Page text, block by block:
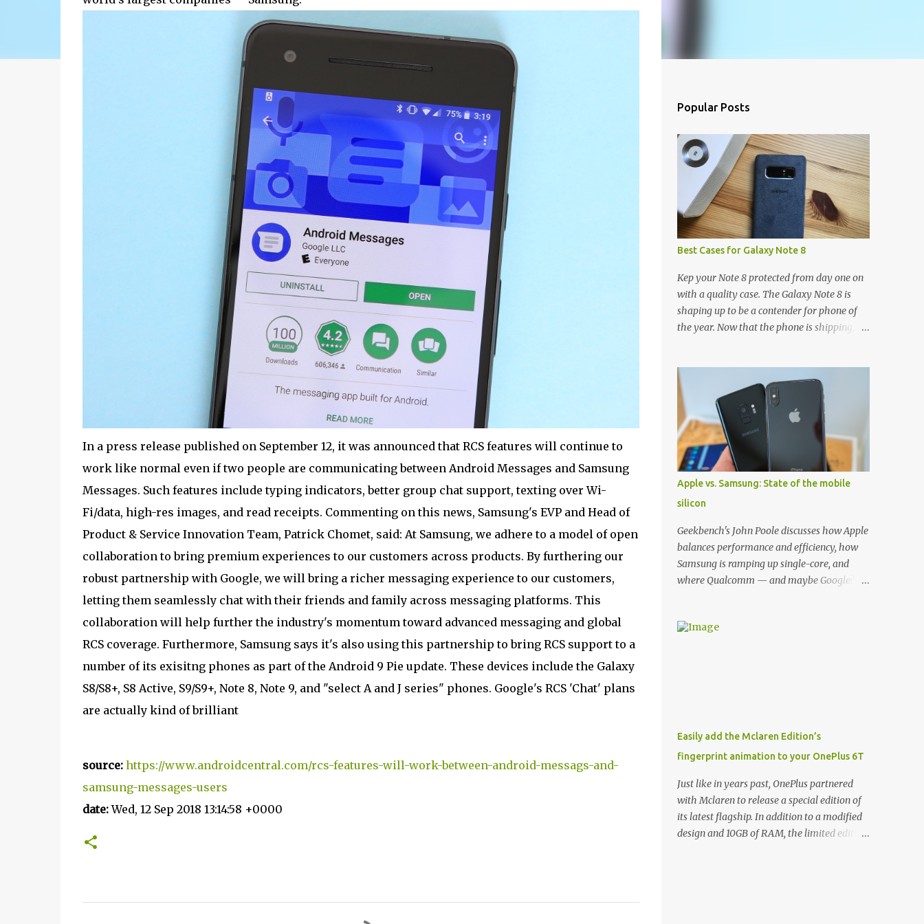
In a press release published on September 12, it was announced that RCS features will continue to
work like normal even if two people are communicating between Android Messages and Samsung
Messages. Such features include typing indicators, better group chat support, texting over Wi-
Fi/data, high-res images, and read receipts. Commenting on this news, Samsung's EVP and Head of
Product & Service Innovation Team, Patrick Chomet, said: At Samsung, we adhere to a model of open
collaboration to bring premium experiences to our customers across products. By furthering our
robust partnership with Google, we will bring a richer messaging experience to our customers,
letting them seamlessly chat with their friends and family across messaging platforms. This
collaboration will help further the industry's momentum toward advanced messaging and global
RCS coverage. Furthermore, Samsung says it's also using this partnership to bring RCS support to a
number of its exisitng phones as part of the Android 9 Pie update. These devices include the Galaxy
S8/S8+, S8 Active, S9/S9+, Note 8, Note 9, and "select A and J series" phones. Google's RCS 'Chat' plans
are actually kind of brilliant
source: https://www.androidcentral.com/rcs-features-will-work-between-android-messags-and-
samsung-messages-users
date:Wed, 12 Sep 2018 13:14:58 +0000
Popular Posts
Best Cases for Galaxy Note 8
Kep your Note 8 protected from day one on
with a quality case. The Galaxy Note 8 is
shaping up to be a contender for phone of
the year. Now that the phone is shipping, it's
We've broken things down by the
manufacturer and offered direct links to
some of our favorite styles. But ultimately
the choice is yours, and there's a ton of cases
to choose from. Here's some of our favorites!
Samsung LED Cover case OtterBox
Commuter Series case Speck Presido Grip
case Ringke Wave case Spigen Rugged
Armor case Incipio Dual Pro case
RhinoShield CrashGuard Bumper case UAG
Monarch Seidio Surface Case w/ Holster
Caseology Parallax Series Samsung LED
Wallet Cover case Samsung is always good
and few are as cool as the LED Wallet Cover.
Apple vs. Samsung: State of the mobile
silicon
Geekbench's John Poole discusses how Apple
balances performance and efficiency, how
Samsung is ramping up single-core, and
where Qualcomm — and maybe Google? —
Casts | YouTube | RSS Rene Ritchie: Joining
so popular, [laughs] it's just the name of the
company. John: Exactly. It's the joys of
having an incredibly successful product, and
a company just to sort of go along with it.
Rene: The company ends up being the trailer
that you hitch behind you to maintain the
car. [laughs] John: Exactly. The Exynos
Easily add the Mclaren Edition’s
fingerprint animation to your OnePlus 6T
Just like in years past, OnePlus partnered
with Mclaren to release a special edition of
its latest flagship. In addition to a modified
design and 10GB of RAM, the limited edition